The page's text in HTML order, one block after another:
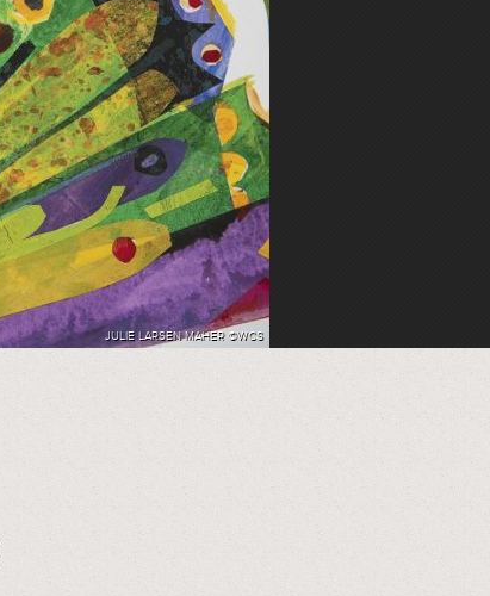
JULIE LARSEN MAHER ©WCS